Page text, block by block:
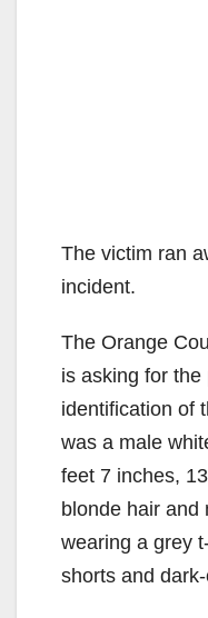
The victim ran
incident.
The Orange
is asking for the
identification of
was a male
feet 7 inches,
blonde hair and
wearing a grey
shorts and